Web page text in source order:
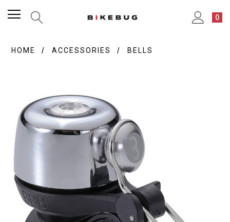
0
HOME ACCESSORIES BELLS